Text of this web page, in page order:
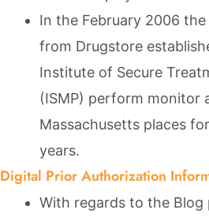
In the February 2006
from Drugstore
Institute of Secure
(ISMP) perform monitor
Massachusetts places
years.
Digital Prior Authorization
With regards to the Blog